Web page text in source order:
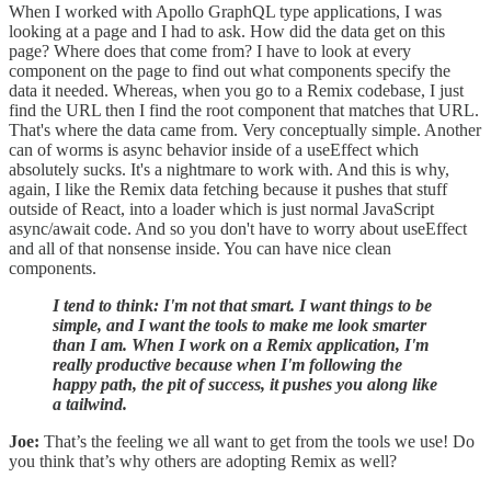
When I worked with Apollo GraphQL type applications, I was
looking at a page and I had to ask. How did the data get on this
page? Where does that come from? I have to look at every
component on the page to find out what components specify the
data it needed. Whereas, when you go to a Remix codebase, I just
find the URL then I find the root component that matches that URL.
That's where the data came from. Very conceptually simple. Another
can of worms is async behavior inside of a useEffect which
absolutely sucks. It's a nightmare to work with. And this is why,
again, I like the Remix data fetching because it pushes that stuff
outside of React, into a loader which is just normal JavaScript
async/await code. And so you don't have to worry about useEffect
and all of that nonsense inside. You can have nice clean
components.
I tend to think: I'm not that smart. I want things to be
simple, and I want the tools to make me look smarter
than I am. When I work on a Remix application, I'm
really productive because when I'm following the
happy path, the pit of success, it pushes you along like
a tailwind.
Joe: That’s the feeling we all want to get from the tools we use! Do
you think that’s why others are adopting Remix as well?